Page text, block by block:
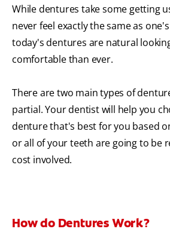
While dentures take some getting
never feel exactly the same as
today's dentures are natural
comfortable than ever.
There are two main types of
partial. Your dentist will help you
denture that's best for you based
or all of your teeth are going to be
cost involved.
How do Dentures Work?